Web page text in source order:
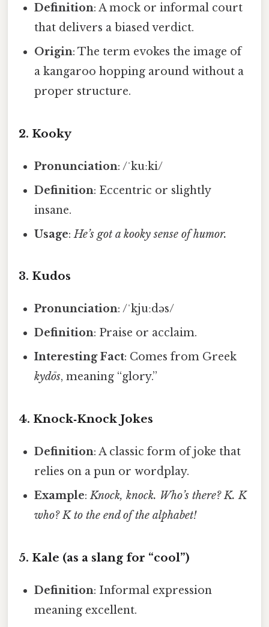
Definition: A mock or informal court
that delivers a biased verdict.
Origin: The term evokes the image of
a kangaroo hopping around without a
proper structure.
2. Kooky
Pronunciation: /ˈkuːki/
Definition: Eccentric or slightly
insane.
Usage:He’s got a kooky sense of humor.
3. Kudos
Pronunciation: /ˈkjuːdəs/
Definition: Praise or acclaim.
Interesting Fact: Comes from Greek
kydōs, meaning “glory.”
4. Knock‑Knock Jokes
Definition: A classic form of joke that
relies on a pun or wordplay.
Example:Knock, knock. Who’s there? K. K
who? K to the end of the alphabet!
5. Kale (as a slang for “cool”)
Definition: Informal expression
meaning excellent.